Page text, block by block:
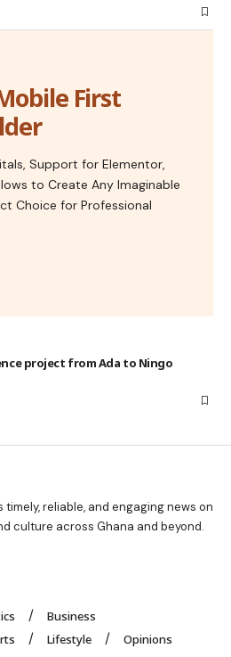
First
Support for Elementor,
to Create Any Imaginable
Choice for Professional
project from Ada to Ningo
reliable, and engaging news on
culture across Ghana and beyond.
Business
Lifestyle Opinions